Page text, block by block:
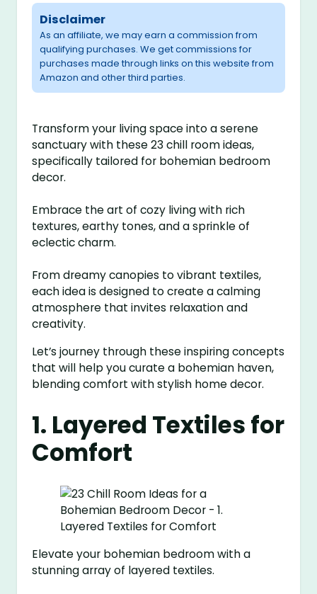
Disclaimer
As an affiliate, we may earn a commission from
qualifying purchases. We get commissions for
purchases made through links on this website from
Amazon and other third parties.
Transform your living space into a serene
sanctuary with these 23 chill room ideas,
specifically tailored for bohemian bedroom
decor.
Embrace the art of cozy living with rich
textures, earthy tones, and a sprinkle of
eclectic charm.
From dreamy canopies to vibrant textiles,
each idea is designed to create a calming
atmosphere that invites relaxation and
creativity.
Let’s journey through these inspiring concepts
that will help you curate a bohemian haven,
blending comfort with stylish home decor.
1. Layered Textiles for
Comfort
Elevate your bohemian bedroom with a
stunning array of layered textiles.